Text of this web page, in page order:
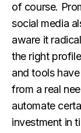
of course.
social media
aware it
the right
and tools
from a real
automate
investment in